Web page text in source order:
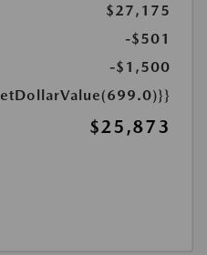
$27,175
-$501
-$1,500
$25,873